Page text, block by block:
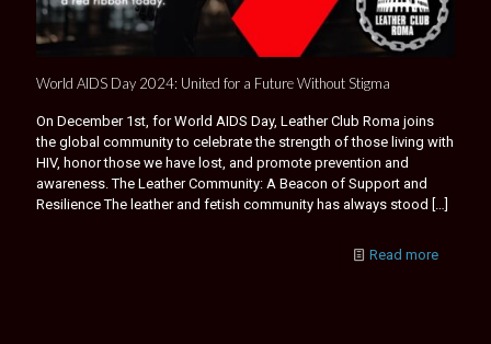
World AIDS Day 2024: United for a Future Without Stigma
On December 1st, for World AIDS Day, Leather Club Roma joins
the global community to celebrate the strength of those living with
HIV, honor those we have lost, and promote prevention and
awareness. The Leather Community: A Beacon of Support and
Resilience The leather and fetish community has always stood […]
Read more